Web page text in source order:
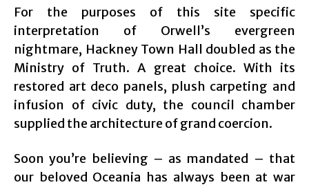
For the purposes of this site specific
interpretation of Orwell’s evergreen
nightmare, Hackney Town Hall doubled as the
Ministry of Truth. A great choice. With its
restored art deco panels, plush carpeting and
infusion of civic duty, the council chamber
supplied the architecture of grand coercion.
Soon you’re believing – as mandated – that
our beloved Oceania has always been at war